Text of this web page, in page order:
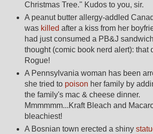
Christmas Tree." Kudos to you, sir.
A peanut butter allergy-addled
was killed after a kiss from her
had just consumed a PB&J
thought (comic book nerd alert): that
Rogue!
A Pennsylvania woman has been
she tried to poison her family by
the family's mac & cheese dinner.
Mmmmmm...Kraft Bleach and
bleachiest!
A Bosnian town erected a shiny